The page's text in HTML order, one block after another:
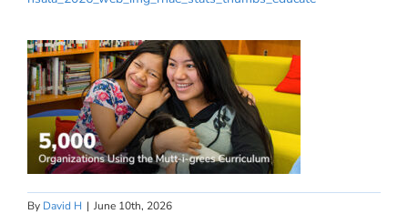
By David H | June 10th, 2026